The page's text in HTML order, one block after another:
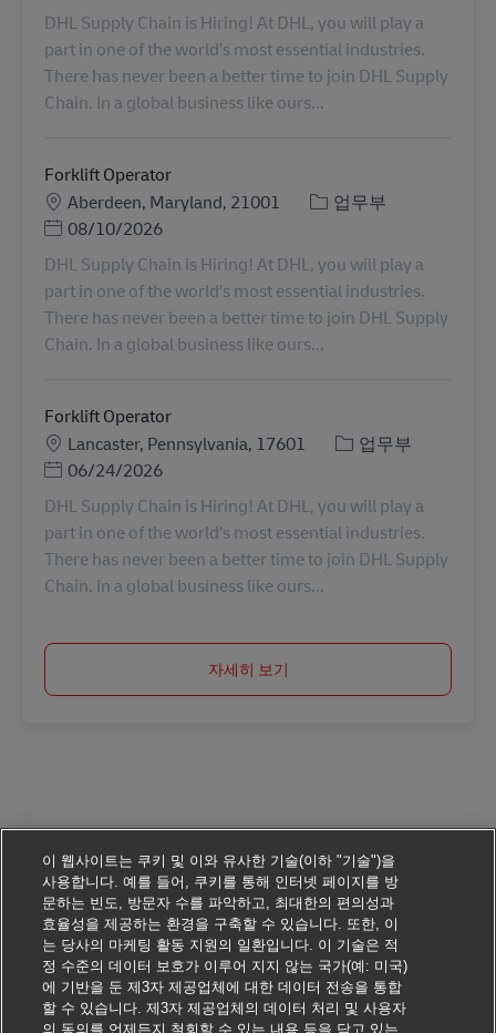
DHL Supply Chain is Hiring! At DHL, you will play a
part in one of the world’s most essential industries.
There has never been a better time to join DHL Supply
Chain. In a global business like ours...
Forklift Operator
장소Aberdeen, Maryland, 21001 카테고리
업무부
Posted Date
08/10/2026
DHL Supply Chain is Hiring! At DHL, you will play a
part in one of the world’s most essential industries.
There has never been a better time to join DHL Supply
Chain. In a global business like ours...
Forklift Operator
장소Lancaster, Pennsylvania, 17601 카테고리
업무부
Posted Date
06/24/2026
DHL Supply Chain is Hiring! At DHL, you will play a
part in one of the world’s most essential industries.
There has never been a better time to join DHL Supply
Chain. In a global business like ours...
자세히 보기
이 웹사이트는 쿠키 및 이와 유사한 기술(이하 "기술")을
사용합니다. 예를 들어, 쿠키를 통해 인터넷 페이지를 방
문하는 빈도, 방문자 수를 파악하고, 최대한의 편의성과
효율성을 제공하는 환경을 구축할 수 있습니다. 또한, 이
는 당사의 마케팅 활동 지원의 일환입니다. 이 기술은 적
정 수준의 데이터 보호가 이루어 지지 않는 국가(예: 미국)
에 기반을 둔 제3자 제공업체에 대한 데이터 전송을 통합
할 수 있습니다. 제3자 제공업체의 데이터 처리 및 사용자
의 동의를 언제든지 철회할 수 있는 내용 등을 담고 있는